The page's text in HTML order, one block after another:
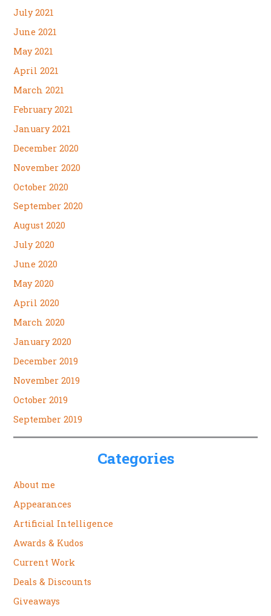
July 2021
June 2021
May 2021
April 2021
March 2021
February 2021
January 2021
December 2020
November 2020
October 2020
September 2020
August 2020
July 2020
June 2020
May 2020
April 2020
March 2020
January 2020
December 2019
November 2019
October 2019
September 2019
Categories
About me
Appearances
Artificial Intelligence
Awards & Kudos
Current Work
Deals & Discounts
Giveaways